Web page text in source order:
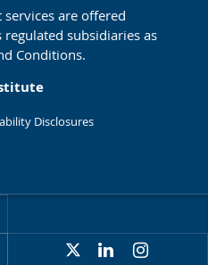
are offered
subsidiaries as
Conditions.
Disclosures